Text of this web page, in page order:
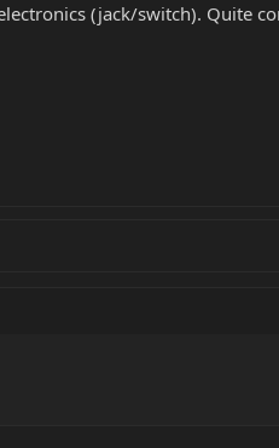
(jack/switch). Quite